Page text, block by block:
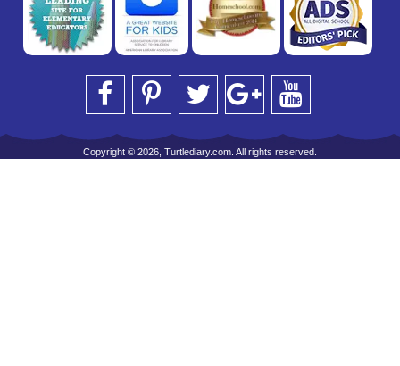
Copyright © 2026, Turtlediary.com. All rights reserved.